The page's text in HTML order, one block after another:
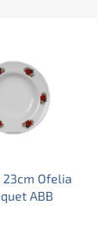
Ofelia
ABB